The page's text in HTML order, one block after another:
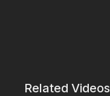
Related Videos